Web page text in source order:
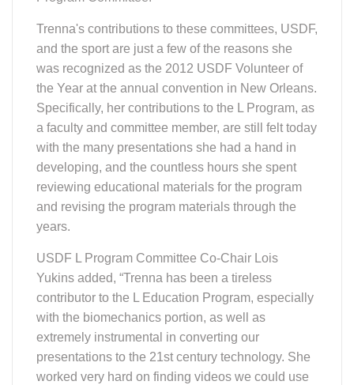
Trenna's contributions to these committees, USDF,
and the sport are just a few of the reasons she
was recognized as the 2012 USDF Volunteer of
the Year at the annual convention in New Orleans.
Specifically, her contributions to the L Program, as
a faculty and committee member, are still felt today
with the many presentations she had a hand in
developing, and the countless hours she spent
reviewing educational materials for the program
and revising the program materials through the
years.
USDF L Program Committee Co-Chair Lois
Yukins added, “Trenna has been a tireless
contributor to the L Education Program, especially
with the biomechanics portion, as well as
extremely instrumental in converting our
presentations to the 21st century technology. She
worked very hard on finding videos we could use